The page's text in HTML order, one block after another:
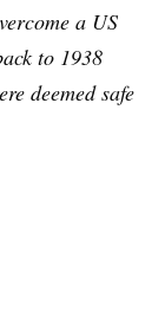
a US
to 1938
deemed safe